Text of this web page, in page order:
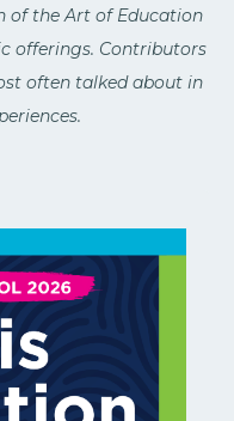
of the Art of Education
offerings. Contributors
often talked about in